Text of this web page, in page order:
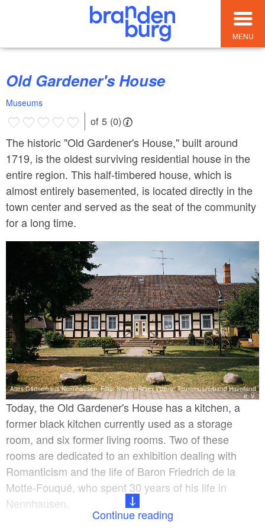
MENU
Old Gardener's House
Museums
of 5 (0)
The historic "Old Gardener's House," built around
1719, is the oldest surviving residential house in the
entire region. This half-timbered house, which is
almost entirely basemented, is located directly in the
town center and served as the seat of the community
for a long time.
Altes Gärtnerhaus Nennhausen, Foto: Steven Ritzer, Lizenz: Tourismusverband Havelland
e. V.
Today, the Old Gardener's House has a kitchen, a
former black kitchen currently used as a storage
room, and six former living rooms. Two of these
rooms are dedicated to an exhibition dealing with
Romanticism and the life of Baron Friedrich de la
Motte-Fouqué, who spent 30 years of his life in
Nennhausen.
Continue reading